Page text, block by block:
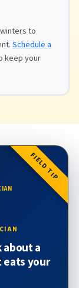
to
Schedule a
keep your
FIELD TIP
about a
eats your